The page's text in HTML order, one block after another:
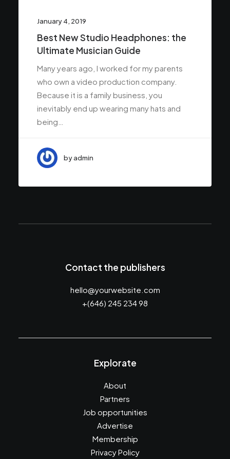
January 4, 2019
Best New Studio Headphones: the
Ultimate Musician Guide
Many years ago, I worked for my parents
who own a video production company.
Because it is a family business, you
inevitably end up wearing many hats and
being…
by admin
Contact the publishers
hello@yourwebsite.com
+(646) 245 234 98
Explorate
About
Partners
Job opportunities
Advertise
Membership
Privacy Policy